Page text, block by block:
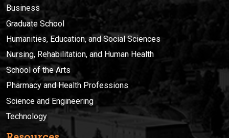
Business
Graduate School
Humanities, Education, and Social Sciences
Nursing, Rehabilitation, and Human Health
School of the Arts
Pharmacy and Health Professions
Science and Engineering
Technology